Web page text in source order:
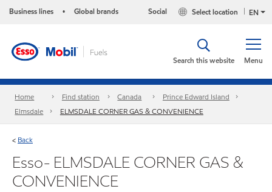
Business lines • Global brands EN
Select location
Social
Menu
Search this website
Home Find station Canada
Prince Edward Island
Elmsdale
ELMSDALE CORNER GAS & CONVENIENCE
< Back
Esso- ELMSDALE CORNER GAS &
CONVENIENCE